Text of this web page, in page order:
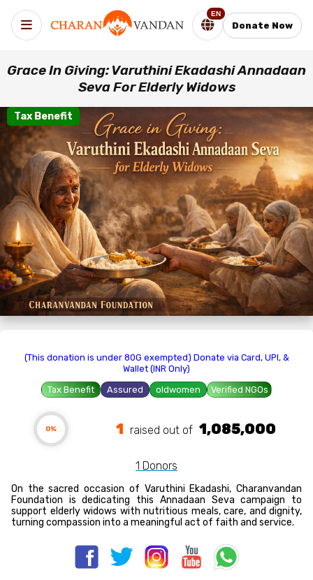
EN
Donate Now
Grace In Giving: Varuthini Ekadashi Annadaan
Seva For Elderly Widows
Tax Benefit
(This donation is under 80G exempted) Donate via Card, UPI, &
Wallet (INR Only)
Tax Benefit Assured oldwomen Verified NGOs
0% 1 raised out of ₹ 1,085,000
1 Donors
On the sacred occasion of Varuthini Ekadashi, Charanvandan
Foundation is dedicating this Annadaan Seva campaign to
support elderly widows with nutritious meals, care, and dignity,
turning compassion into a meaningful act of faith and service.